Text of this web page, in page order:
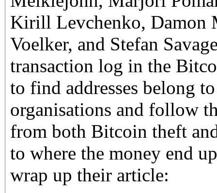
Kirill Levchenko, Damon
Voelker, and Stefan
transaction log in the
to find addresses belong
organisations and follow
from both Bitcoin theft
to where the money end
wrap up their article: